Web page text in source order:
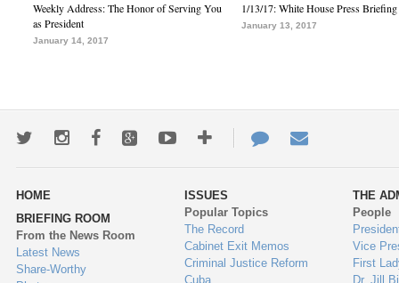
Weekly Address: The Honor of Serving You
as President
January 14, 2017
1/13/17: White House Press Briefing
January 13, 2017